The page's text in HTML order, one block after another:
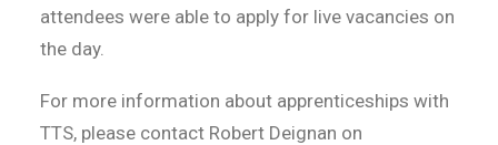
attendees were able to apply for live vacancies on
the day.
For more information about apprenticeships with
TTS, please contact Robert Deignan on